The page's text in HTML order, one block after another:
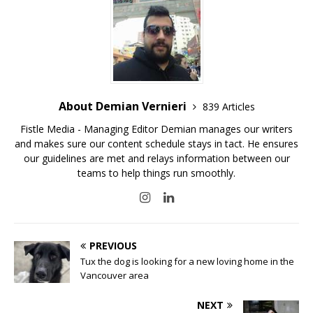
About Demian Vernieri
839 Articles
Fistle Media - Managing Editor Demian manages our writers
and makes sure our content schedule stays in tact. He ensures
our guidelines are met and relays information between our
teams to help things run smoothly.
PREVIOUS
Tux the dog is looking for a new loving home in the
Vancouver area
NEXT